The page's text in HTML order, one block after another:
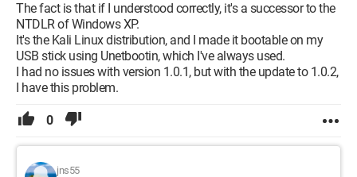
The fact is that if I understood correctly, it's a successor to the
NTDLR of Windows XP.
It's the Kali Linux distribution, and I made it bootable on my
USB stick using Unetbootin, which I've always used.
I had no issues with version 1.0.1, but with the update to 1.0.2,
I have this problem.
0
jns55